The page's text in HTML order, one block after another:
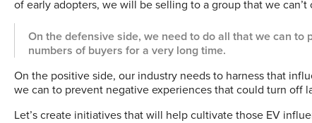
of early adopters, we will be selling to a group that we
On the defensive side, we need to do all that we can
numbers of buyers for a very long time.
On the positive side, our industry needs to harness that
we can to prevent negative experiences that could turn off
Let’s create initiatives that will help cultivate those EV